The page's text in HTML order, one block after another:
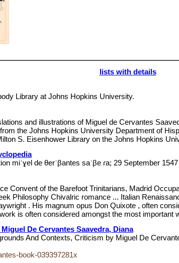
lists with details
Library at Johns Hopkins University.
and illustrations of Miguel de Cervantes
the Johns Hopkins University Department of
S. Eisenhower Library on the Johns Hopkins
miˈɣel de θerˈβantes saˈβe ɾa; 29 September
Convent of the Barefoot Trinitarians, Madrid
Philosophy Chivalric romance ... Italian
. His magnum opus Don Quixote , often
is often considered amongst the most important
De Cervantes Saavedra, Diana
And Contexts, Criticism by Miguel De
book-039397281x